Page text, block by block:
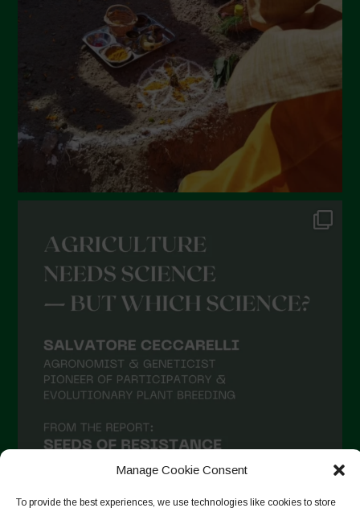
Manage Cookie Consent
To provide the best experiences, we use technologies like cookies to store